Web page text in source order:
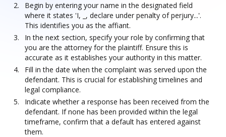
Begin by entering your name in the designated field
where it states 'I, _, declare under penalty of perjury...'.
This identifies you as the affiant.
In the next section, specify your role by confirming that
you are the attorney for the plaintiff. Ensure this is
accurate as it establishes your authority in this matter.
Fill in the date when the complaint was served upon the
defendant. This is crucial for establishing timelines and
legal compliance.
Indicate whether a response has been received from the
defendant. If none has been provided within the legal
timeframe, confirm that a default has entered against
them.